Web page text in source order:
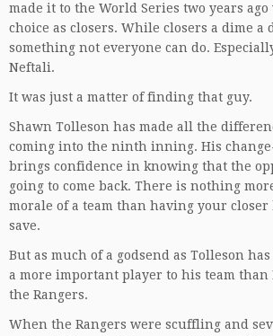
made it to the World Series two years
choice as closers. While closers a dime a
something not everyone can do.
Neftali.
It was just a matter of finding that guy.
Shawn Tolleson has made all the
coming into the ninth inning. His
brings confidence in knowing that the
going to come back. There is nothing
morale of a team than having your closer
save.
But as much of a godsend as Tolleson
a more important player to his team than
the Rangers.
When the Rangers were scuffling and